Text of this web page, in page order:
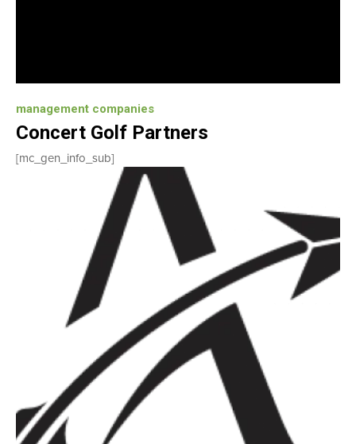
management companies
Concert Golf Partners
[mc_gen_info_sub]